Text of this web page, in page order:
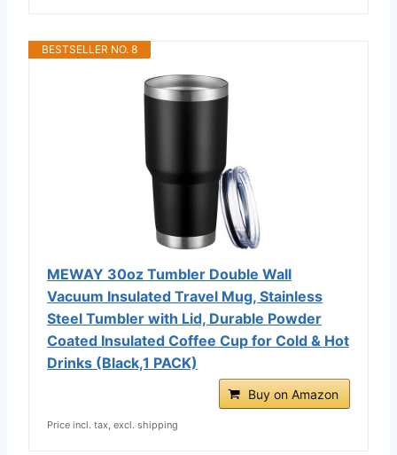
BESTSELLER NO. 8
MEWAY 30oz Tumbler Double Wall
Vacuum Insulated Travel Mug, Stainless
Steel Tumbler with Lid, Durable Powder
Coated Insulated Coffee Cup for Cold & Hot
Drinks (Black,1 PACK)
Buy on Amazon
Price incl. tax, excl. shipping